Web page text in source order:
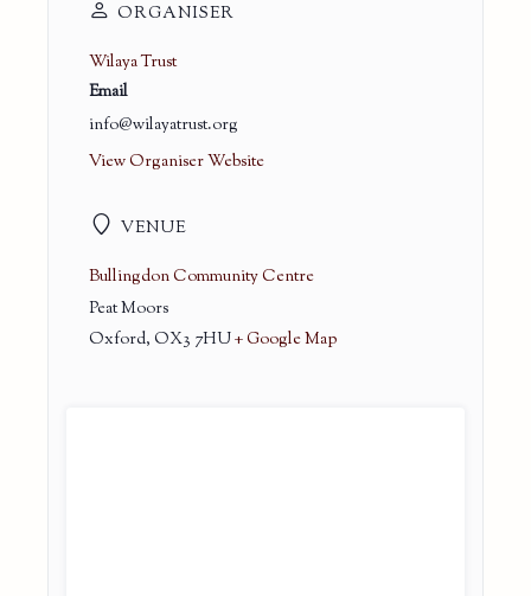
VENUE
Bullingdon Community Centre
Peat Moors
Oxford, OX3 7HU+ Google Map
ORGANISER
Wilaya Trust
Email
info@wilayatrust.org
View Organiser Website